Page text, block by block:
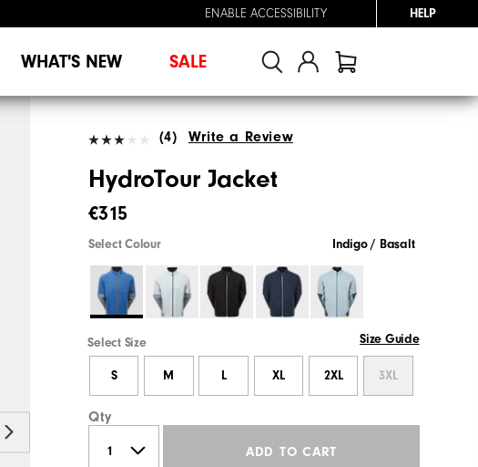
ENABLE ACCESSIBILITY HELP
WHAT'S NEW SALE
(4) Write a Review
HydroTour Jacket
€315
Select Colour Indigo / Basalt
Select Size Size Guide
S M L XL 2XL 3XL
Qty
ADD TO CART